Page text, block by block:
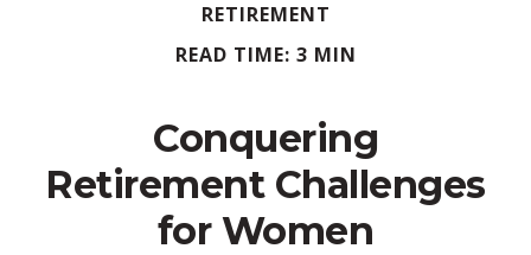
RETIREMENT
READ TIME: 3 MIN
Conquering
Retirement Challenges
for Women